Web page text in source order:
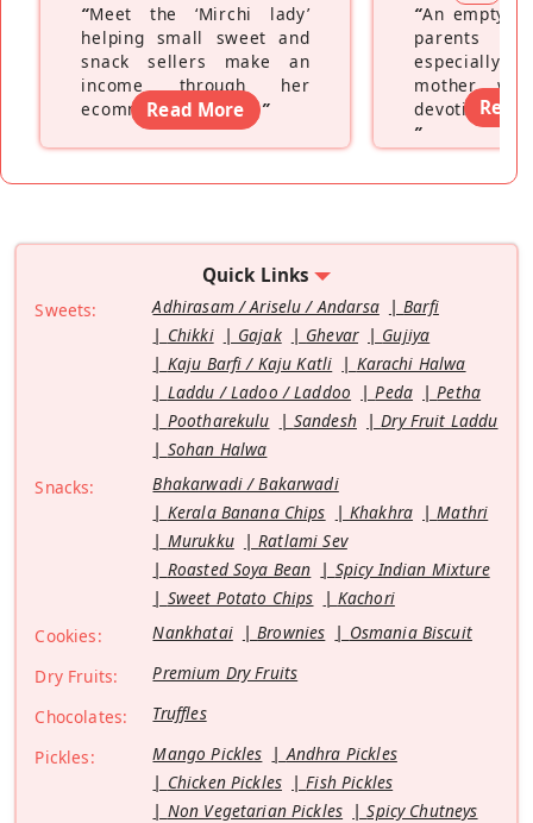
“Meet the ‘Mirchi lady’
helping small sweet and
snack sellers make an
income through her
ecommerce platform”
Read More
“An empty
parents
especially a
mother
devoting
”
Read
Quick Links
Sweets: Adhirasam / Ariselu / Andarsa
Barfi
Chikki
Gajak Ghevar
Gujiya
Kaju Barfi / Kaju Katli
Karachi Halwa
Laddu / Ladoo / Laddoo
Peda
Petha
Pootharekulu
Sandesh
Dry Fruit Laddu
Sohan Halwa
Snacks:
Bhakarwadi / Bakarwadi
Kerala Banana Chips
Khakhra
Mathri
Murukku
Ratlami Sev
Roasted Soya Bean
Spicy Indian Mixture
Sweet Potato Chips
Kachori
Cookies:
Nankhatai Brownies
Osmania Biscuit
Dry Fruits:
Premium Dry Fruits
Chocolates:
Truffles
Pickles:
Mango Pickles
Andhra Pickles
Chicken Pickles
Fish Pickles
Non Vegetarian Pickles
Spicy Chutneys